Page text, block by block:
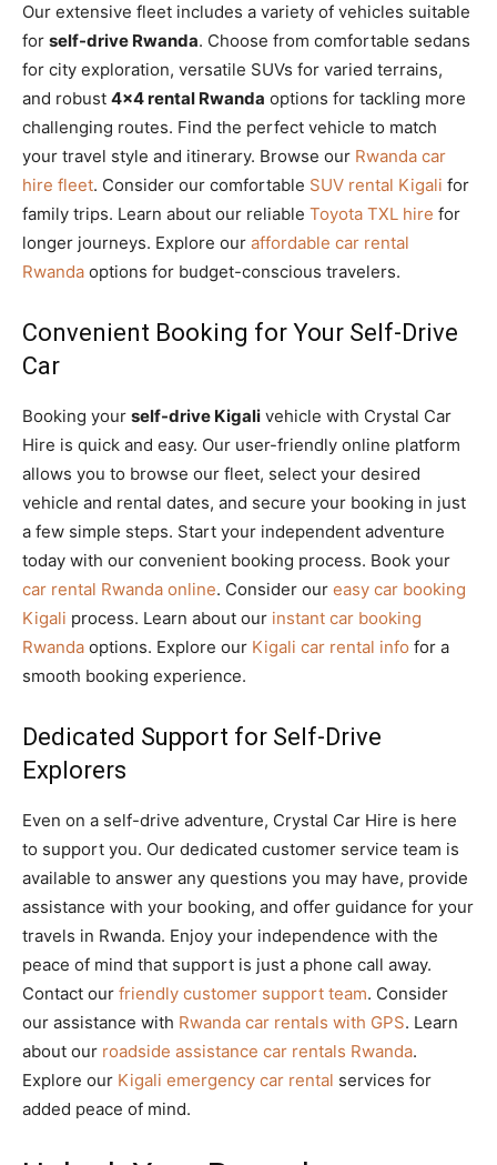
Our extensive fleet includes a variety of vehicles suitable
for self-drive Rwanda. Choose from comfortable sedans
for city exploration, versatile SUVs for varied terrains,
and robust 4×4 rental Rwanda options for tackling more
challenging routes. Find the perfect vehicle to match
your travel style and itinerary. Browse our Rwanda car
hire fleet. Consider our comfortable SUV rental Kigali for
family trips. Learn about our reliable Toyota TXL hire for
longer journeys. Explore our affordable car rental
Rwanda options for budget-conscious travelers.
Convenient Booking for Your Self-Drive
Car
Booking your self-drive Kigali vehicle with Crystal Car
Hire is quick and easy. Our user-friendly online platform
allows you to browse our fleet, select your desired
vehicle and rental dates, and secure your booking in just
a few simple steps. Start your independent adventure
today with our convenient booking process. Book your
car rental Rwanda online. Consider our easy car booking
Kigali process. Learn about our instant car booking
Rwanda options. Explore our Kigali car rental info for a
smooth booking experience.
Dedicated Support for Self-Drive
Explorers
Even on a self-drive adventure, Crystal Car Hire is here
to support you. Our dedicated customer service team is
available to answer any questions you may have, provide
assistance with your booking, and offer guidance for your
travels in Rwanda. Enjoy your independence with the
peace of mind that support is just a phone call away.
Contact our friendly customer support team. Consider
our assistance with Rwanda car rentals with GPS. Learn
about our roadside assistance car rentals Rwanda.
Explore our Kigali emergency car rental services for
added peace of mind.